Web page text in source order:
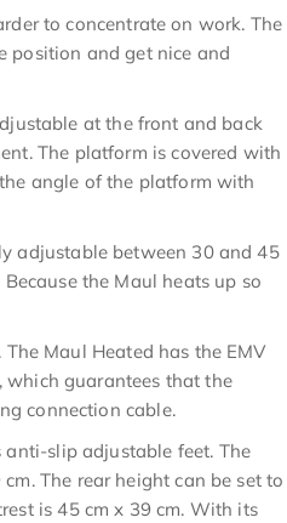
to concentrate on work. The
position and get nice and
at the front and back
The platform is covered with
angle of the platform with
adjustable between 30 and 45
the Maul heats up so
Maul Heated has the EMV
which guarantees that the
connection cable.
slip adjustable feet. The
The rear height can be set to
is 45 cm x 39 cm. With its